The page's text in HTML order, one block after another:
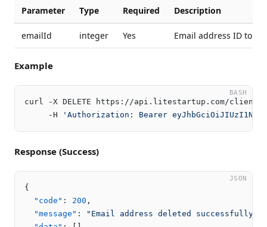
Parameter Type Required Description
emailId integer Yes Email address ID to
Example
curl -X DELETE https://api.litestartup.com/client/
     -H
'Authorization: Bearer
BASH
Response (Success)
{
"code" : 200 ,
"message" : "Email address deleted successfully"
JSON